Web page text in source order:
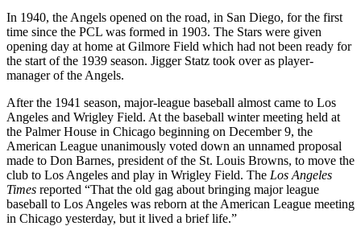
In 1940, the Angels opened on the road, in San Diego, for the first
time since the PCL was formed in 1903. The Stars were given
opening day at home at Gilmore Field which had not been ready for
the start of the 1939 season. Jigger Statz took over as player-
manager of the Angels.
After the 1941 season, major-league baseball almost came to Los
Angeles and Wrigley Field. At the baseball winter meeting held at
the Palmer House in Chicago beginning on December 9, the
American League unanimously voted down an unnamed proposal
made to Don Barnes, president of the St. Louis Browns, to move the
club to Los Angeles and play in Wrigley Field. The Los Angeles
Times reported “That the old gag about bringing major league
baseball to Los Angeles was reborn at the American League meeting
in Chicago yesterday, but it lived a brief life.”